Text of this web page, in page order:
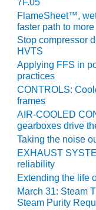
BALANCE OF
PLANT:
BLACKHAWK
STATION
O&M –
BALANCE OF
PLANT:
DECATUR
ENERGY
CENTER
O&M –
BALANCE OF
PLANT:
GENERATING
STATION
FlameSheet™,
faster path to
Stop compressor
HVTS
Applying FFS in
practices
CONTROLS:
frames
AIR-COOLED
gearboxes drive
Taking the noise
EXHAUST
reliability
Extending the life
March 31: Steam
Steam Purity